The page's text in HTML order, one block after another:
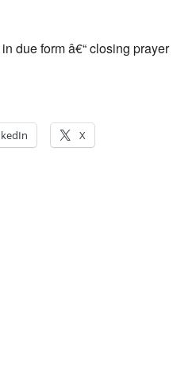
due form â€“ closing prayer
X